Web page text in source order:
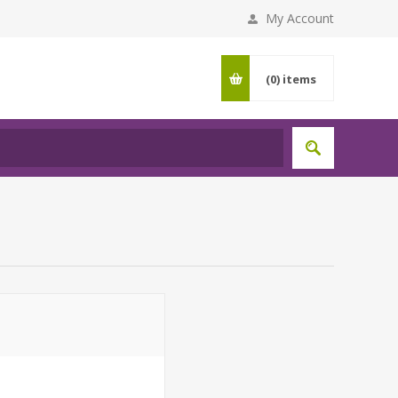
My Account
(0) items